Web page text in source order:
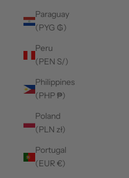
Paraguay
(PYG ₲)
Peru
(PEN S/)
Philippines
(PHP ₱)
Poland
(PLN zł)
Portugal
(EUR €)